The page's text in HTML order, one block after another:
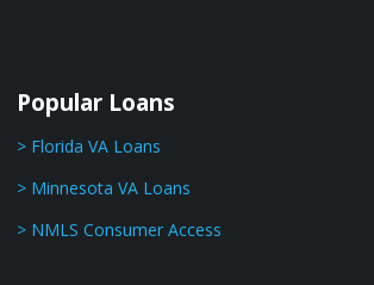
Popular Loans
> Florida VA Loans
> Minnesota VA Loans
> NMLS Consumer Access